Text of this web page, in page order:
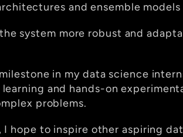
and ensemble
system more robust and
in my data science
and hands-on
problems.
I hope to inspire other aspiring